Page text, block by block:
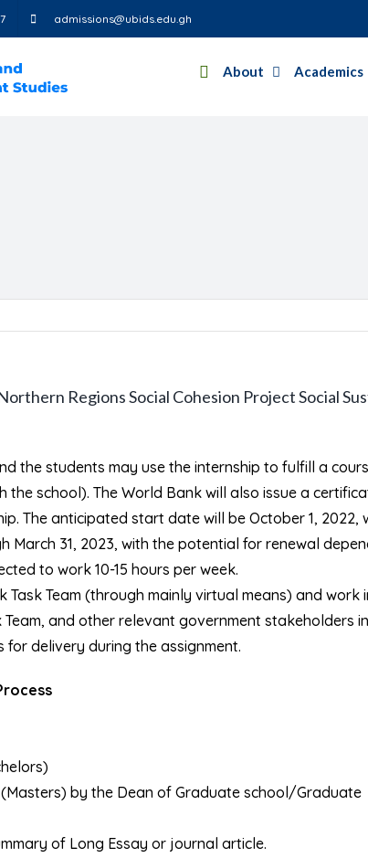
admissions@ubids.edu.gh
About Academics
Regions Social Cohesion Project Social
the students may use the internship to fulfill a
school). The World Bank will also issue a
The anticipated start date will be October 1, 2022,
March 31, 2023, with the potential for renewal
to work 10-15 hours per week.
Team (through mainly virtual means) and work
and other relevant government stakeholders
delivery during the assignment.
by the Dean of Graduate school/Graduate
of Long Essay or journal article.